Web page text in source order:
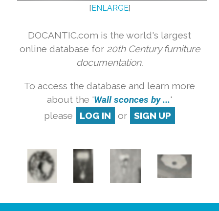
[ ENLARGE]
DOCANTIC.com is the world's largest
online database for 20th Century furniture
documentation.
To access the database and learn more
about the 'Wall sconces by ...'
please
LOG IN or SIGN UP